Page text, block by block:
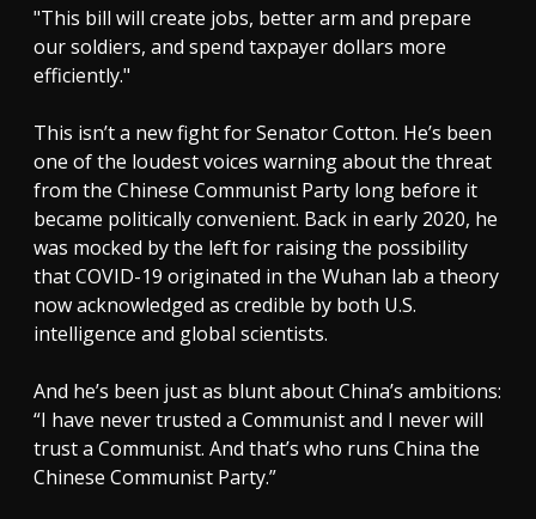
"This bill will create jobs, better arm and prepare
our soldiers, and spend taxpayer dollars more
efficiently."
This isn’t a new fight for Senator Cotton. He’s been
one of the loudest voices warning about the threat
from the Chinese Communist Party long before it
became politically convenient. Back in early 2020, he
was mocked by the left for raising the possibility
that COVID-19 originated in the Wuhan lab a theory
now acknowledged as credible by both U.S.
intelligence and global scientists.
And he’s been just as blunt about China’s ambitions:
“I have never trusted a Communist and I never will
trust a Communist. And that’s who runs China the
Chinese Communist Party.”